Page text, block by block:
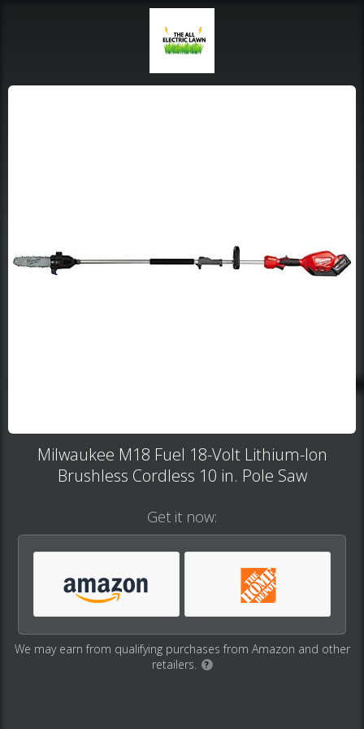
Milwaukee M18 Fuel 18-Volt Lithium-Ion
Brushless Cordless 10 in. Pole Saw
Get it now:
We may earn from qualifying purchases from Amazon and other
retailers.
?